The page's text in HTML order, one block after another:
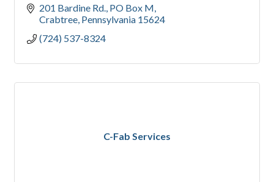
201 Bardine Rd. PO Box M
Crabtree Pennsylvania 15624
(724) 537-8324
C-Fab Services